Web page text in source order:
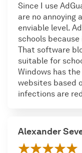
Since I use
are no annoying
enviable level.
schools
That software
suitable for
Windows has
websites based
infections are
Alexander